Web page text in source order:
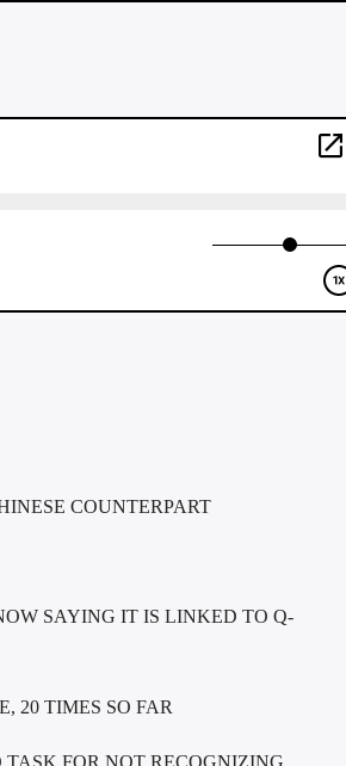
COUNTERPART
SAYING IT IS LINKED TO Q-
20 TIMES SO FAR